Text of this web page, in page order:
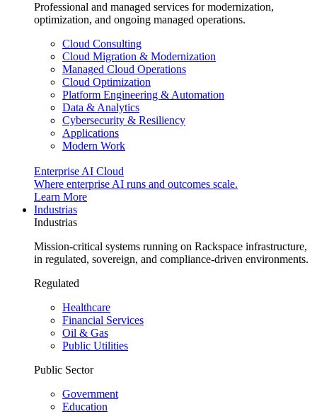
Professional and managed services for modernization,
optimization, and ongoing managed operations.
Cloud Consulting
Cloud Migration & Modernization
Managed Cloud Operations
Cloud Optimization
Platform Engineering & Automation
Data & Analytics
Cybersecurity & Resiliency
Applications
Modern Work
Enterprise AI Cloud
Where enterprise AI runs and outcomes scale.
Learn More
Industrias
Industrias
Mission-critical systems running on Rackspace infrastructure,
in regulated, sovereign, and compliance-driven environments.
Regulated
Healthcare
Financial Services
Oil & Gas
Public Utilities
Public Sector
Government
Education